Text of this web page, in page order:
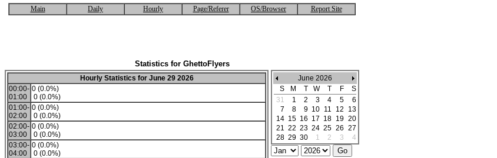
Main Daily Hourly Page/Referer OS/Browser Report Site
Statistics for GhettoFlyers
Hourly Statistics for June 29 2026
00:00-
01:00
0 (0.0%)
0 (0.0%)
01:00-
02:00
0 (0.0%)
0 (0.0%)
02:00-
03:00
0 (0.0%)
0 (0.0%)
03:00-
04:00
0 (0.0%)
0 (0.0%)
June 2026
S
M T W T F
S
31
1 2 3 4 5
6
7
8 9 10 11 12
13
14 15 16 17 18 19 20
21 22 23 24 25 26 27
28 29 30 1 2 3 4